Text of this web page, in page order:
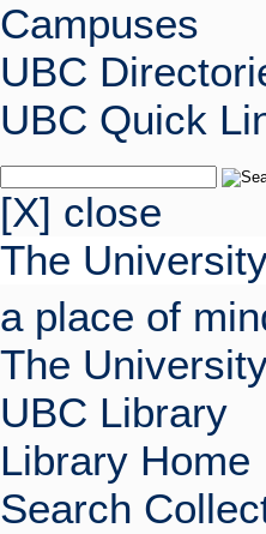
Campuses
UBC
UBC Quick
[X] close
The
a place of
The
UBC Library
Library Home
Search